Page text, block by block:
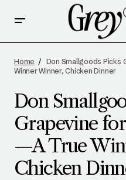
SOCIAL MEDIA—A
CHICKEN DINNER
Home
Don Smallgoods Picks
Winner Winner, Chicken Dinner
Don
Grapevine
—A True
Chicken